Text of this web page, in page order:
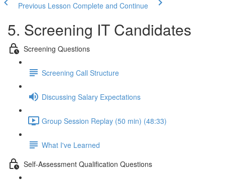
Previous Lesson Complete and Continue
5. Screening IT Candidates
Screening Questions
Screening Call Structure
Discussing Salary Expectations
Group Session Replay (50 min) (48:33)
What I've Learned
Self-Assessment Qualification Questions